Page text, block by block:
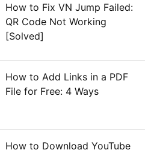
How to Fix VN Jump Failed:
QR Code Not Working
[Solved]
How to Add Links in a PDF
File for Free: 4 Ways
How to Download YouTube